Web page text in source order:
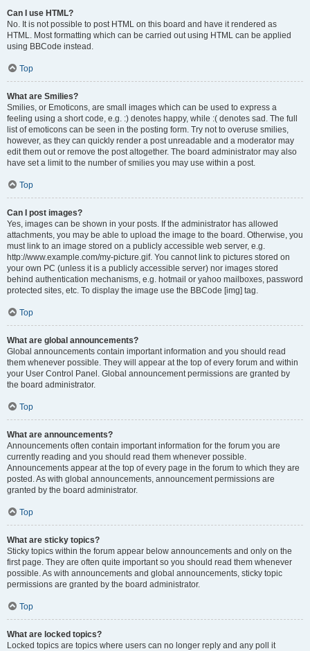
Can I use HTML?
No. It is not possible to post HTML on this board and have it rendered as
HTML. Most formatting which can be carried out using HTML can be applied
using BBCode instead.
Top
What are Smilies?
Smilies, or Emoticons, are small images which can be used to express a
feeling using a short code, e.g. :) denotes happy, while :( denotes sad. The full
list of emoticons can be seen in the posting form. Try not to overuse smilies,
however, as they can quickly render a post unreadable and a moderator may
edit them out or remove the post altogether. The board administrator may also
have set a limit to the number of smilies you may use within a post.
Top
Can I post images?
Yes, images can be shown in your posts. If the administrator has allowed
attachments, you may be able to upload the image to the board. Otherwise, you
must link to an image stored on a publicly accessible web server, e.g.
http://www.example.com/my-picture.gif. You cannot link to pictures stored on
your own PC (unless it is a publicly accessible server) nor images stored
behind authentication mechanisms, e.g. hotmail or yahoo mailboxes, password
protected sites, etc. To display the image use the BBCode [img] tag.
Top
What are global announcements?
Global announcements contain important information and you should read
them whenever possible. They will appear at the top of every forum and within
your User Control Panel. Global announcement permissions are granted by
the board administrator.
Top
What are announcements?
Announcements often contain important information for the forum you are
currently reading and you should read them whenever possible.
Announcements appear at the top of every page in the forum to which they are
posted. As with global announcements, announcement permissions are
granted by the board administrator.
Top
What are sticky topics?
Sticky topics within the forum appear below announcements and only on the
first page. They are often quite important so you should read them whenever
possible. As with announcements and global announcements, sticky topic
permissions are granted by the board administrator.
Top
What are locked topics?
Locked topics are topics where users can no longer reply and any poll it